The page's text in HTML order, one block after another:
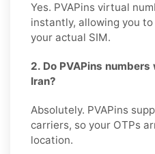
Yes. PVAPins virtual
instantly, allowing you
your actual SIM.
2. Do PVAPins
Iran?
Absolutely. PVAPins
carriers, so your OTPs
location.